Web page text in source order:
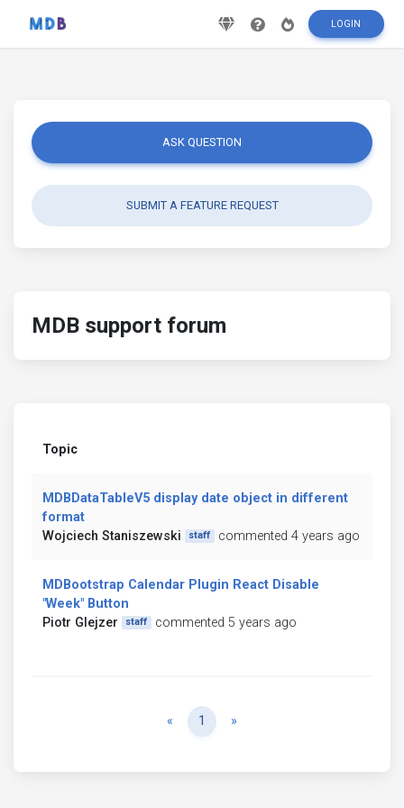
LOGIN
ASK QUESTION
SUBMIT A FEATURE REQUEST
MDB support forum
Topic
MDBDataTableV5 display date object in different
format
Wojciech Staniszewski
staff commented 4 years ago
MDBootstrap Calendar Plugin React Disable
"Week" Button
Piotr Glejzer
staff commented 5 years ago
« Previous
1 »